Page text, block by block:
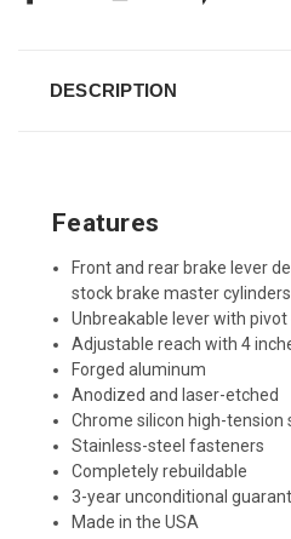
DESCRIPTION
Features
Front and rear brake lever
stock brake master cylinders
Unbreakable lever with pivot
Adjustable reach with 4
Forged aluminum
Anodized and laser-etched
Chrome silicon high-tension
Stainless-steel fasteners
Completely rebuildable
3-year unconditional
Made in the USA